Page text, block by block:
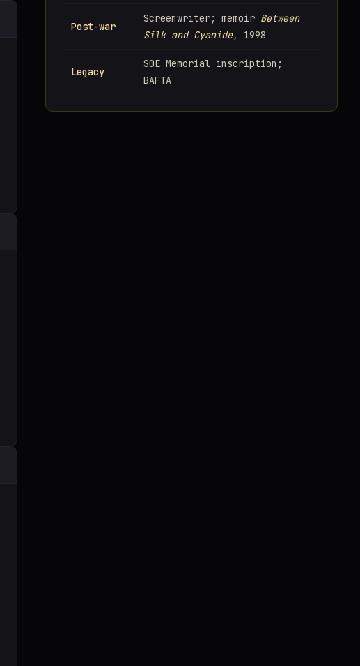
Post-war
Screenwriter; memoir Between
Silk and Cyanide, 1998
Legacy
SOE Memorial inscription;
BAFTA